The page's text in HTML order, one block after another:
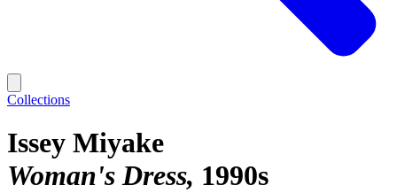
Collections
Issey Miyake
Woman's Dress 1990s